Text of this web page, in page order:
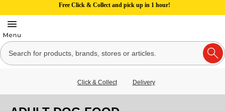
Free Click & Collect and pick up in 1 hour!
Click & Collect Delivery